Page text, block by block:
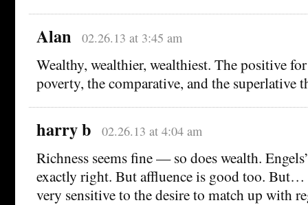
Alan 02.26.13 at 3:45 am
Wealthy, wealthier, wealthiest. The positive
poverty, the comparative, and the superlative
harry b 02.26.13 at 4:04 am
Richness seems fine — so does wealth.
exactly right. But affluence is good too.
very sensitive to the desire to match up with